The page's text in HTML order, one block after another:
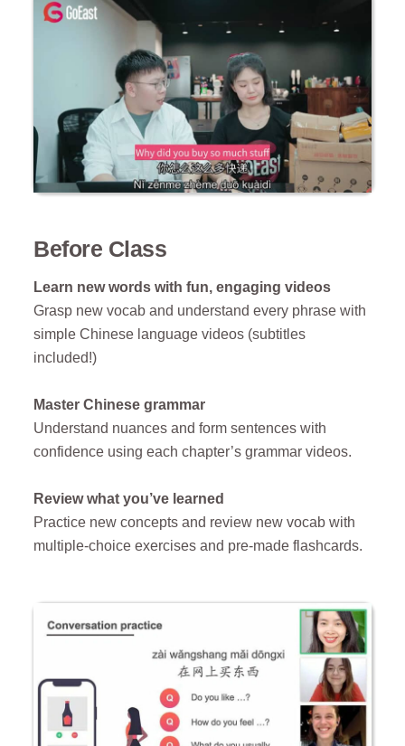
Before Class
Learn new words with fun, engaging videos
Grasp new vocab and understand every phrase with
simple Chinese language videos (subtitles
included!)
Master Chinese grammar
Understand nuances and form sentences with
confidence using each chapter’s grammar videos.
Review what you’ve learned
Practice new concepts and review new vocab with
multiple-choice exercises and pre-made flashcards.